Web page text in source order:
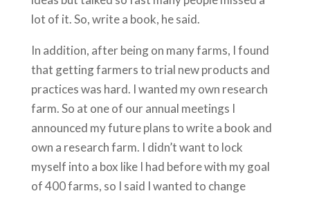
lot of it. So, write a book, he said.
In addition, after being on many farms, I found
that getting farmers to trial new products and
practices was hard. I wanted my own research
farm. So at one of our annual meetings I
announced my future plans to write a book and
own a research farm. I didn’t want to lock
myself into a box like I had before with my goal
of 400 farms, so I said I wanted to change